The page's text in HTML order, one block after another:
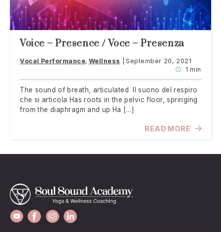
Voice – Presence / Voce – Presenza
Vocal Performance Wellness
September 20, 2021
1 min
The sound of breath, articulated Il suono del respiro
che si articola Has roots in the pelvic floor, springing
from the diaphragm and up Ha […]
READ MORE